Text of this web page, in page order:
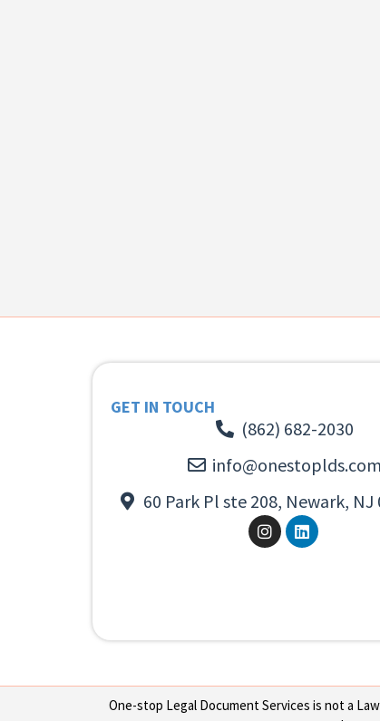
GET IN TOUCH
(862) 682-2030
info@onestoplds.com
60 Park Pl ste 208, Newark, NJ
One-stop Legal Document Services is not a